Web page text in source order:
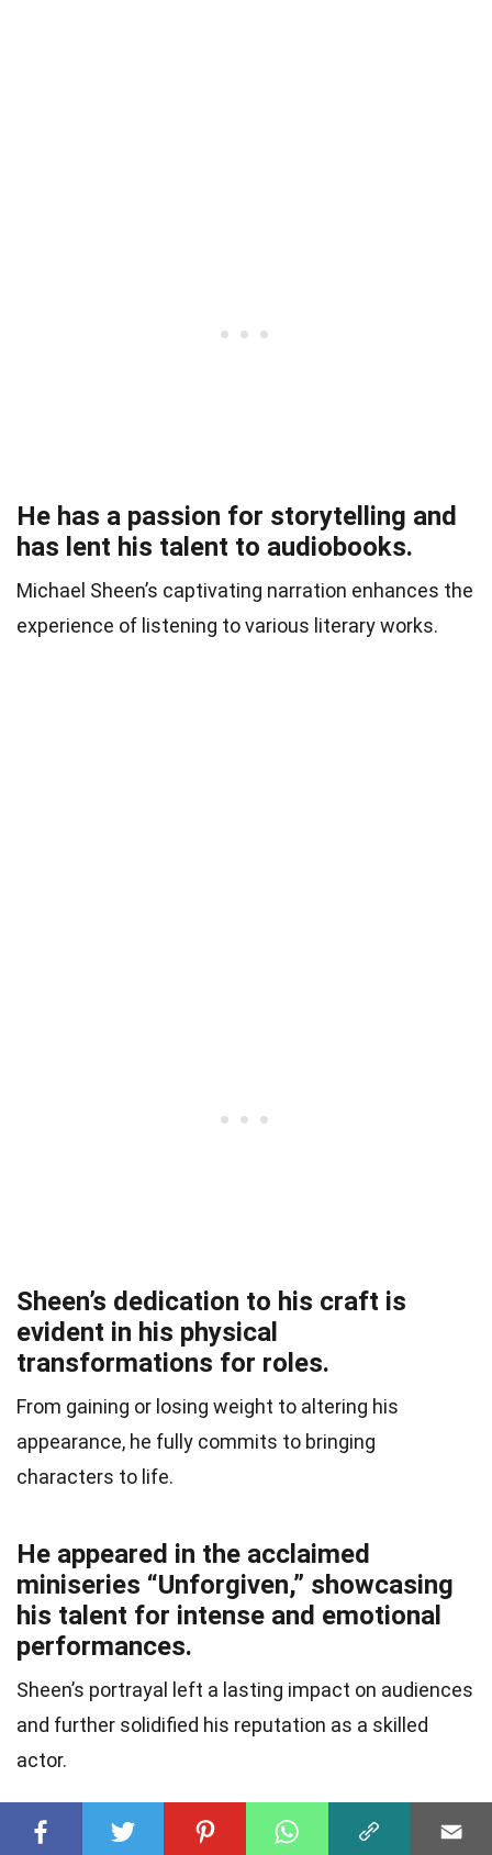
He has a passion for storytelling and
has lent his talent to audiobooks.
Michael Sheen’s captivating narration enhances the
experience of listening to various literary works.
Sheen’s dedication to his craft is
evident in his physical
transformations for roles.
From gaining or losing weight to altering his
appearance, he fully commits to bringing
characters to life.
He appeared in the acclaimed
miniseries “Unforgiven,” showcasing
his talent for intense and emotional
performances.
Sheen’s portrayal left a lasting impact on audiences
and further solidified his reputation as a skilled
actor.